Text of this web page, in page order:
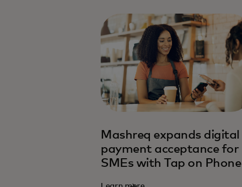
Mashreq expands digital
payment acceptance for
SMEs with Tap on Phone